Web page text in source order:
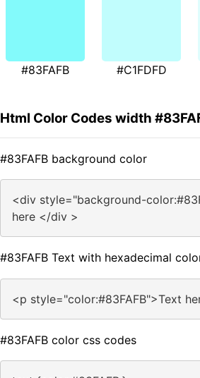
#83FAFB #C1FDFD
Html Color Codes width
#83FAFB background color
<div style="background-
here </div >
#83FAFB Text with hexadecimal
<p style="color:#83FAFB">Text
#83FAFB color css codes